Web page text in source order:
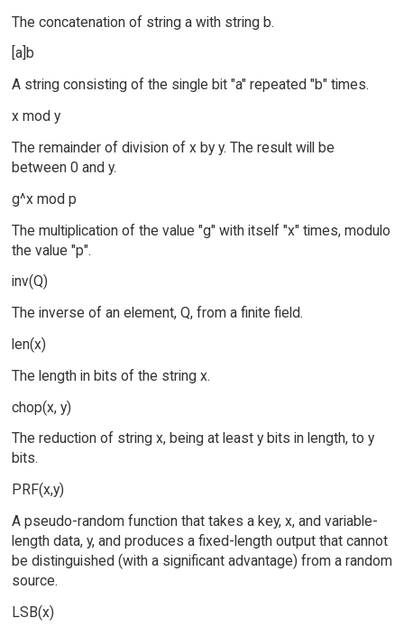
The concatenation of string a with string b.
[a]b
A string consisting of the single bit "a" repeated "b" times.
x mod y
The remainder of division of x by y. The result will be
between 0 and y.
g^x mod p
The multiplication of the value "g" with itself "x" times, modulo
the value "p".
inv(Q)
The inverse of an element, Q, from a finite field.
len(x)
The length in bits of the string x.
chop(x, y)
The reduction of string x, being at least y bits in length, to y
bits.
PRF(x,y)
A pseudo-random function that takes a key, x, and variable-
length data, y, and produces a fixed-length output that cannot
be distinguished (with a significant advantage) from a random
source.
LSB(x)